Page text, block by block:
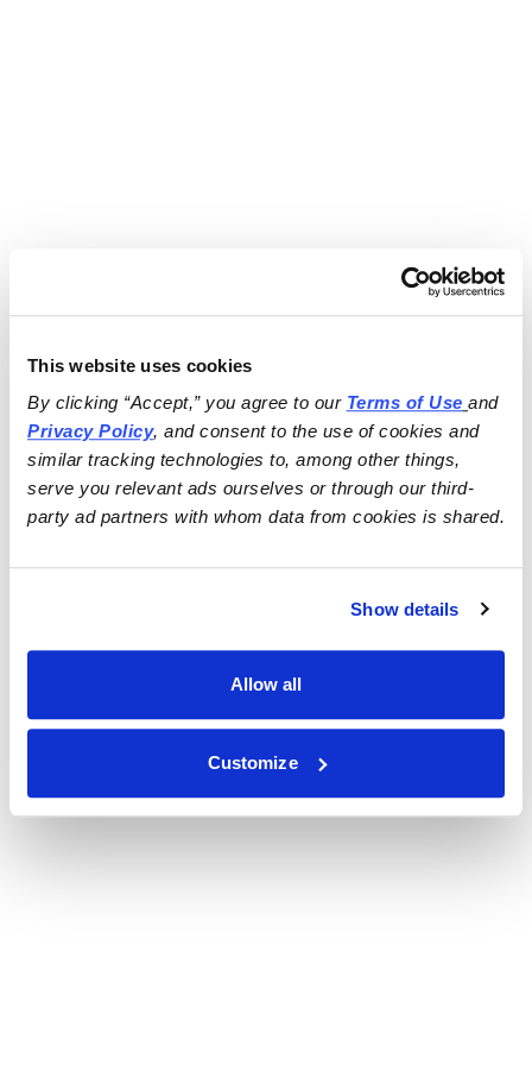
This website uses cookies
By clicking “Accept,” you agree to our Terms of Use
and
Privacy Policy, and consent to the use of cookies and
similar tracking technologies to, among other things,
serve you relevant ads ourselves or through our third-
party ad partners with whom data from cookies is shared.
Show details
Allow all
Customize